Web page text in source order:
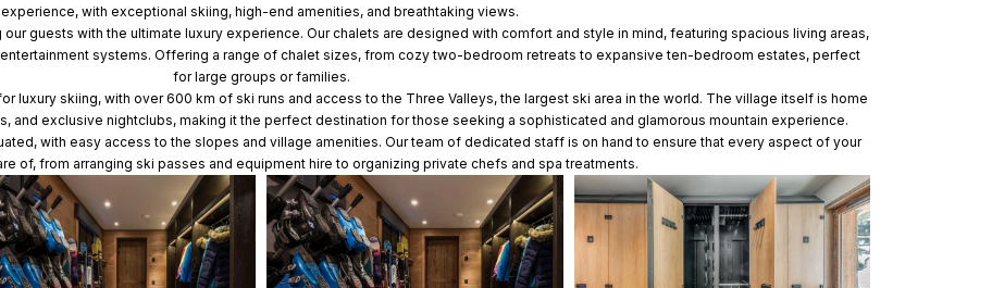
experience, with exceptional skiing, high-end amenities, and breathtaking views.
guests with the ultimate luxury experience. Our chalets are designed with comfort and style in mind, featuring spacious living areas,
systems. Offering a range of chalet sizes, from cozy two-bedroom retreats to expansive ten-bedroom estates, perfect
for large groups or families.
luxury skiing, with over 600 km of ski runs and access to the Three Valleys, the largest ski area in the world. The village itself is home
and exclusive nightclubs, making it the perfect destination for those seeking a sophisticated and glamorous mountain experience.
with easy access to the slopes and village amenities. Our team of dedicated staff is on hand to ensure that every aspect of your
of, from arranging ski passes and equipment hire to organizing private chefs and spa treatments.